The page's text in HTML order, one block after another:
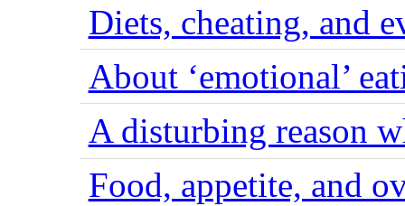
Diets, cheating, and
About ‘emotional’
A disturbing reason
Food, appetite, and